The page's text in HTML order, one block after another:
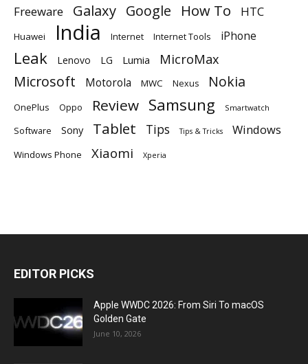
Freeware Galaxy Google How To HTC
Huawei India Internet Internet Tools iPhone
Leak Lenovo LG Lumia MicroMax
Microsoft Motorola MWC Nexus Nokia
OnePlus Oppo Review Samsung Smartwatch
Software Sony Tablet Tips Tips & Tricks Windows
Windows Phone Xiaomi Xperia
EDITOR PICKS
Apple WWDC 2026: From Siri To macOS
Golden Gate
June 10, 2026